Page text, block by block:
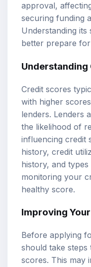
approval,
securing funding
Understanding
better prepare
Credit scores
with higher
lenders. Lenders
the likelihood of
influencing credit
history, credit
history, and
monitoring your
healthy score.
Improving
Before applying
should take
scores. This may